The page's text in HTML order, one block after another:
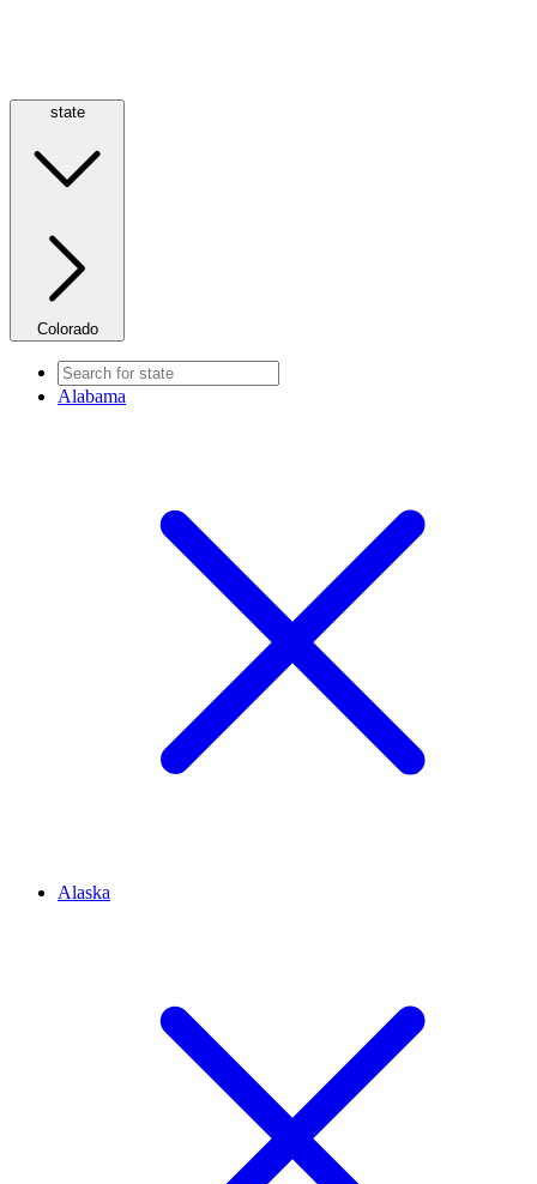
state
Colorado
Alabama
Alaska